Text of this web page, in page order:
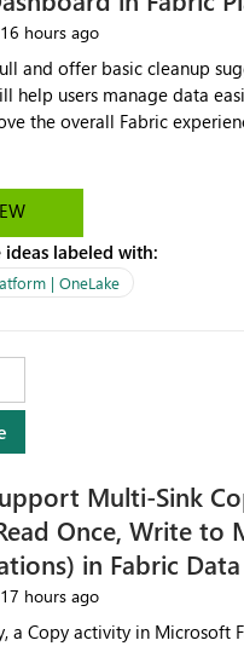
16 hours ago
help users manage data
ideas labeled with:
| OneLake
Multi-Sink
Once, Write to
in Fabric
17 hours ago